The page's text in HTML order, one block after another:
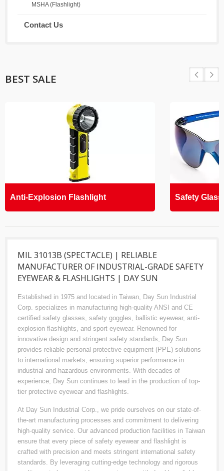
MSHA (Flashlight)
Contact Us
BEST SALE
Anti-Explosion Flashlight Safety
MIL 31013B (SPECTACLE) | RELIABLE
MANUFACTURER OF INDUSTRIAL-GRADE SAFETY
EYEWEAR & FLASHLIGHTS | DAY SUN
Established in 1975 and located in Taiwan, Day Sun Industrial
Corp. specializes in manufacturing high-quality ANSI and CE
certified safety glasses, safety goggles, ballistic eyewear, anti-
explosion flashlights, and sport eyewear. Renowned for
innovative design and stringent safety standards, Day Sun
provides reliable personal protective equipment (PPE) solutions
to international markets, ensuring superior performance in
industrial and hazardous environments. With decades of
experience, Day Sun continues to lead in the production of top-
tier protective eyewear and flashlights.
At Day Sun Industrial Corp., we pride ourselves on our state-of-
the-art manufacturing processes and commitment to delivering
high-quality service. Our advanced production facilities in Taiwan
ensure that every piece of safety eyewear and flashlight is
crafted with precision and meets stringent international safety
standards. By leveraging cutting-edge technology and rigorous